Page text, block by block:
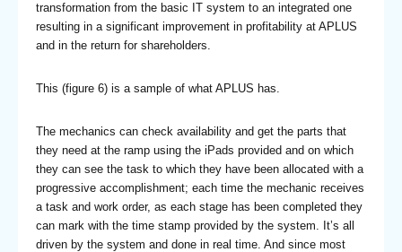
transformation from the basic IT system to an integrated one
resulting in a significant improvement in profitability at APLUS
and in the return for shareholders.
This (figure 6) is a sample of what APLUS has.
The mechanics can check availability and get the parts that
they need at the ramp using the iPads provided and on which
they can see the task to which they have been allocated with a
progressive accomplishment; each time the mechanic receives
a task and work order, as each stage has been completed they
can mark with the time stamp provided by the system. It’s all
driven by the system and done in real time. And since most